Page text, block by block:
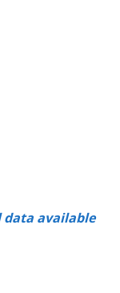
available